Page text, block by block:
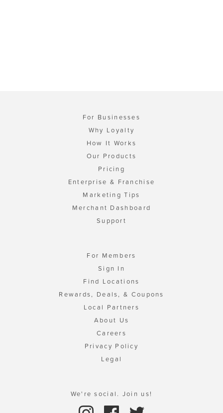
For Businesses
Why Loyalty
How It Works
Our Products
Pricing
Enterprise & Franchise
Marketing Tips
Merchant Dashboard
Support
For Members
Sign In
Find Locations
Rewards, Deals, & Coupons
Local Partners
About Us
Careers
Privacy Policy
Legal
We're social. Join us!